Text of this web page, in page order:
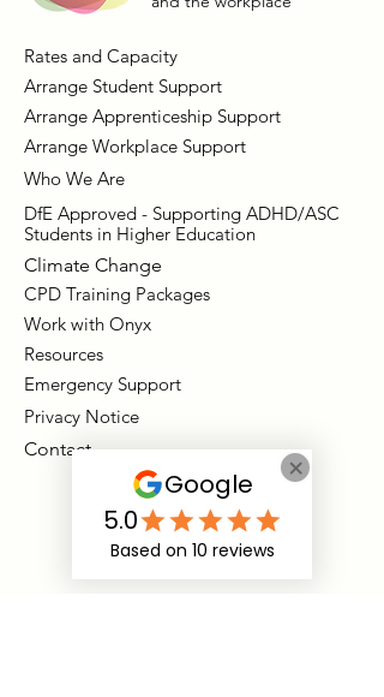
Rates and Capacity
Arrange Student Support
Arrange Apprenticeship Support
Arrange Workplace Support
Who We Are
DfE Approved - Supporting ADHD/ASC
Students in Higher Education
Climate Change
CPD Training Packages
Work with Onyx
Resources
Emergency Support
Privacy Notice
Contact